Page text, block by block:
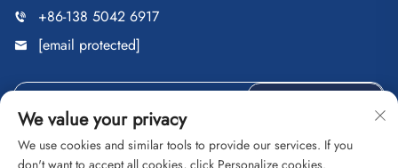
+86-138 5042 6917
[email protected]
We value your privacy
We use cookies and similar tools to provide our services. If you
don't want to accept all cookies, click Personalize cookies.